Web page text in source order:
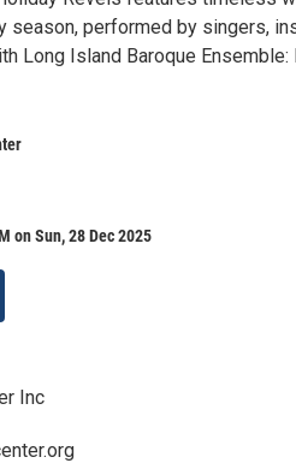
season, performed by singers,
Long Island Baroque Ensemble:
on Sun, 28 Dec 2025
Inc